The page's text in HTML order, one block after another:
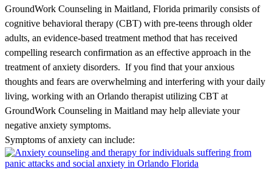
GroundWork Counseling in Maitland, Florida primarily consists of
cognitive behavioral therapy (CBT) with pre-teens through older
adults, an evidence-based treatment method that has received
compelling research confirmation as an effective approach in the
treatment of anxiety disorders. If you find that your anxious
thoughts and fears are overwhelming and interfering with your daily
living, working with an Orlando therapist utilizing CBT at
GroundWork Counseling in Maitland may help alleviate your
negative anxiety symptoms.
Symptoms of anxiety can include: